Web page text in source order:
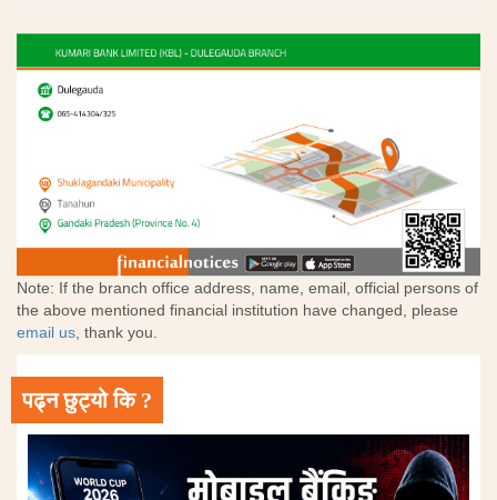
Note: If the branch office address, name, email, official persons of
the above mentioned financial institution have changed, please
email us, thank you.
पढ्न छुट्यो कि ?